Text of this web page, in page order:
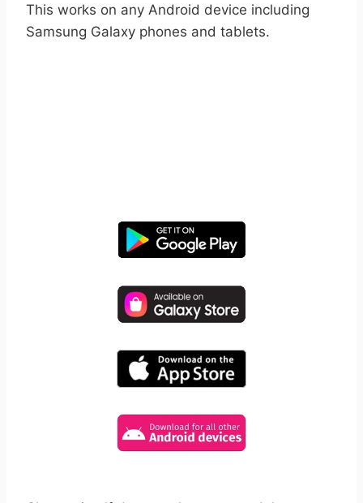
This works on any Android device including
Samsung Galaxy phones and tablets.